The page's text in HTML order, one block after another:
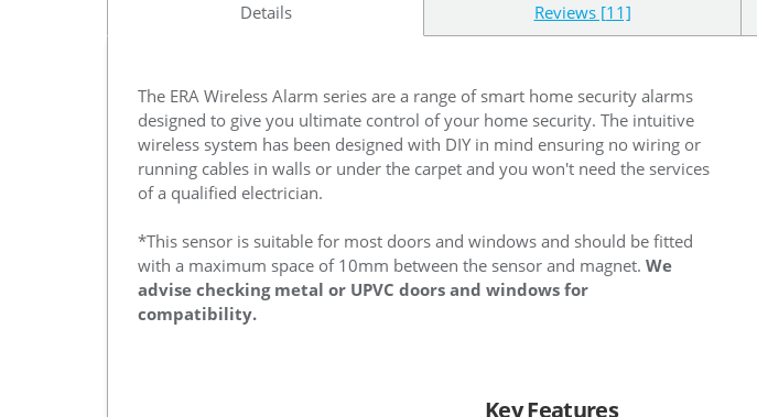
Details Reviews [11]
The ERA Wireless Alarm series are a range of smart home security alarms
designed to give you ultimate control of your home security. The intuitive
wireless system has been designed with DIY in mind ensuring no wiring or
running cables in walls or under the carpet and you won't need the services
of a qualified electrician.
*This sensor is suitable for most doors and windows and should be fitted
with a maximum space of 10mm between the sensor and magnet. We
advise checking metal or UPVC doors and windows for
compatibility.
Key Features